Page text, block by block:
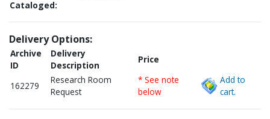
Cataloged:
Delivery Options:
Archive
ID
Delivery
Description
Price
162279
Research Room
Request
* See note
below
Add to
cart.